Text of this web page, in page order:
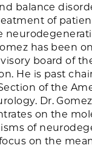
balance
of
has been
board of
He is past
of the
Dr.
on the
of
on the